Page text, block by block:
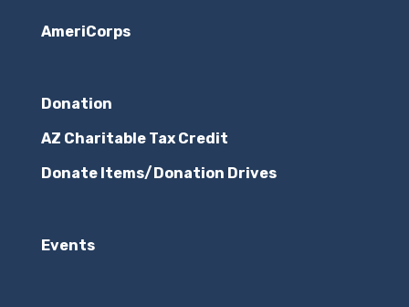
AmeriCorps
Donation
AZ Charitable Tax Credit
Donate Items/Donation Drives
Events